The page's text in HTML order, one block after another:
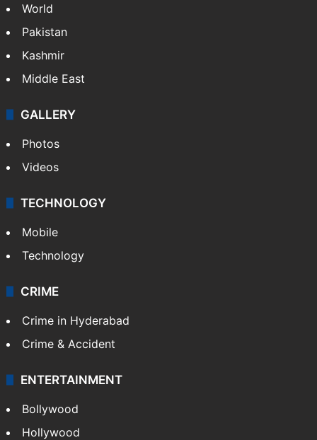
World
Pakistan
Kashmir
Middle East
GALLERY
Photos
Videos
TECHNOLOGY
Mobile
Technology
CRIME
Crime in Hyderabad
Crime & Accident
ENTERTAINMENT
Bollywood
Hollywood